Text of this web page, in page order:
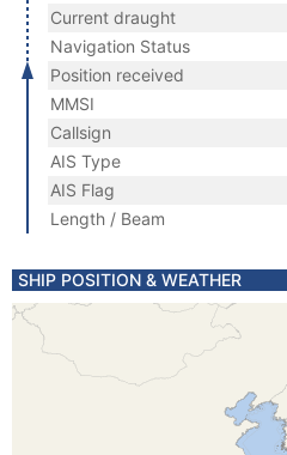
Current draught
Navigation Status
Position received
MMSI
Callsign
AIS Type
AIS Flag
Length / Beam
SHIP POSITION & WEATHER